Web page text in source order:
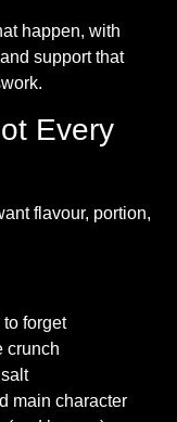
happen, with
support that
Every
flavour, portion,
forget
crunch
main character